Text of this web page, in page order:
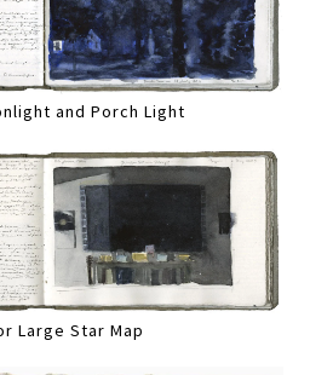
and Porch Light
Large Star Map